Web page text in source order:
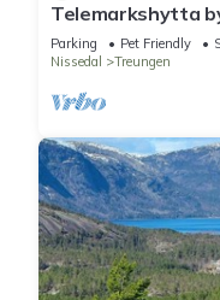
Telemarkshytta
Parking Pet Friendly
Nissedal
Treungen